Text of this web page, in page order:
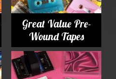
Great Value Pre-
Wound Tapes